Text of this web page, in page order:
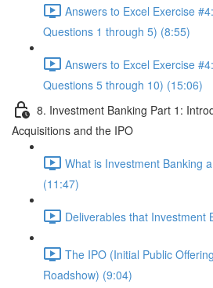
Answers to Excel Exercise
Questions 1 through 5) (8:55)
Answers to Excel Exercise
Questions 5 through 10) (15:06)
8. Investment Banking Part 1:
Acquisitions and the IPO
What is Investment Banking
(11:47)
Deliverables that Investment
The IPO (Initial Public
Roadshow) (9:04)